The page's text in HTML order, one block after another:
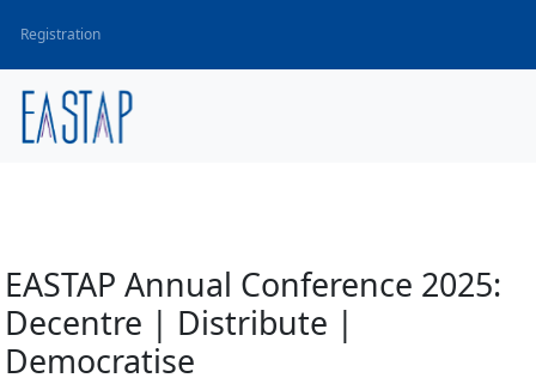
Registration
EASTAP Annual Conference 2025:
Decentre | Distribute |
Democratise